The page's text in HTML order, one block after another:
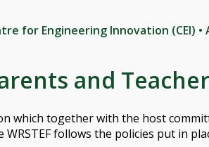
for Engineering Innovation (CEI)
and
which together with the host
WRSTEF follows the policies put in